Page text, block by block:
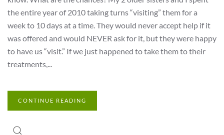
the entire year of 2010 taking turns “visiting” them for a
week to 10 days at a time. They would never accept help if it
was offered and would NEVER ask for it, but they were happy
to have us “visit.” If we just happened to take them to their
treatments,...
CONTINUE READING